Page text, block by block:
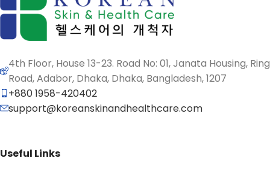
4th Floor, House 13-23. Road No: 01, Janata Housing, Ring
Road, Adabor, Dhaka, Dhaka, Bangladesh, 1207
+880 1958-420402
support@koreanskinandhealthcare.com
Useful Links